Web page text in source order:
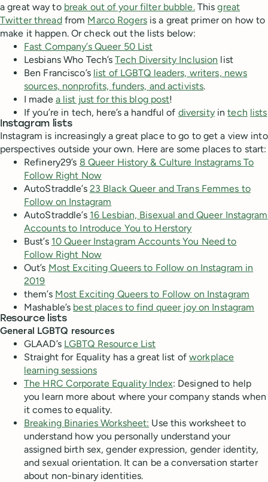
a great way to break out of your filter bubble.Thisgreat
Twitter threadfrom Marco Rogersis a great primer on how to
make it happen. Or check out the lists below:
Fast Company’s Queer 50 List
Lesbians Who Tech’sTech Diversity Inclusion list
Ben Francisco’s list of LGBTQ leaders, writers, news
sources, nonprofits, funders, and activists.
I made a list just for this blog post!
If you’re in tech, here’s a handful of diversityintech lists
Instagram lists
Instagram is increasingly a great place to go to get a view into
perspectives outside your own. Here are some places to start:
Refinery29’s 8 Queer History & Culture Instagrams To
Follow Right Now
AutoStraddle’s 23 Black Queer and Trans Femmes to
Follow on Instagram
AutoStraddle’s 16 Lesbian, Bisexual and Queer Instagram
Accounts to Introduce You to Herstory
Bust’s 10 Queer Instagram Accounts You Need to
Follow Right Now
Out’s Most Exciting Queers to Follow on Instagram in
2019
them’s Most Exciting Queers to Follow on Instagram
Mashable’s best places to find queer joy on Instagram
Resource lists
General LGBTQ resources
GLAAD’s LGBTQ Resource List
Straight for Equality has a great list ofworkplace
learning sessions
The HRC Corporate Equality Index: Designed to help
you learn more about where your company stands when
it comes to equality.
Breaking Binaries Worksheet: Use this worksheet to
understand how you personally understand your
assigned birth sex, gender expression, gender identity,
and sexual orientation. It can be a conversation starter
about non-binary identities.